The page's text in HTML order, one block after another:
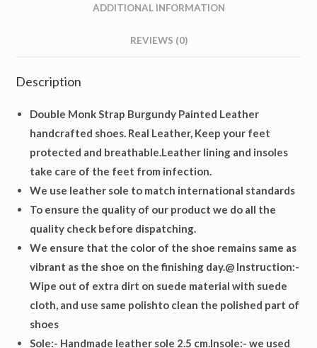
ADDITIONAL INFORMATION
REVIEWS (0)
Description
Double Monk Strap Burgundy Painted Leather
handcrafted shoes. Real Leather, Keep your feet
protected and breathable.Leather lining and insoles
take care of the feet from infection.
We use leather sole to match international standards
To ensure the quality of our product we do all the
quality check before dispatching.
We ensure that the color of the shoe remains same as
vibrant as the shoe on the finishing day.@ Instruction:-
Wipe out of extra dirt on suede material with suede
cloth, and use same polishto clean the polished part of
shoes
Sole:- Handmade leather sole 2.5 cm.Insole:- we used